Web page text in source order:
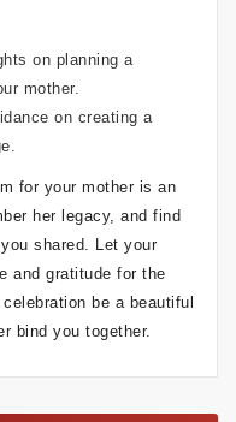
on planning a
mother.
on creating a
for your mother is an
her legacy, and find
shared. Let your
and gratitude for the
be a beautiful
bind you together.